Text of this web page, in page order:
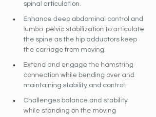
spinal articulation.
Enhance deep abdominal control and
lumbo-pelvic stabilization to articulate
the spine as the hip adductors keep
the carriage from moving.
Extend and engage the hamstring
connection while bending over and
maintaining stability and control.
Challenges balance and stability
while standing on the moving